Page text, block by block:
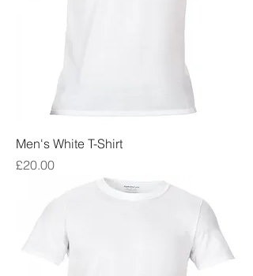
Men's White T-Shirt
Price
£20.00